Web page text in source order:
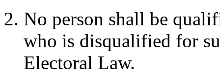
No person shall be
who is disqualified for
Electoral Law.